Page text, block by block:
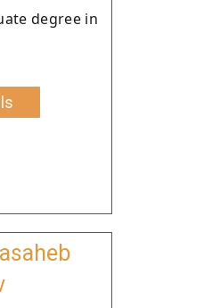
degree in